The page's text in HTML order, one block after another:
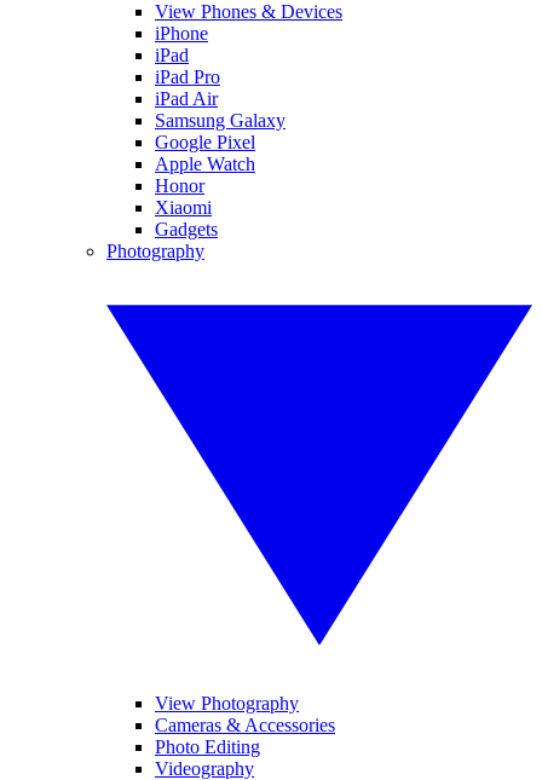
View Phones & Devices
iPhone
iPad
iPad Pro
iPad Air
Samsung Galaxy
Google Pixel
Apple Watch
Honor
Xiaomi
Gadgets
Photography
View Photography
Cameras & Accessories
Photo Editing
Videography